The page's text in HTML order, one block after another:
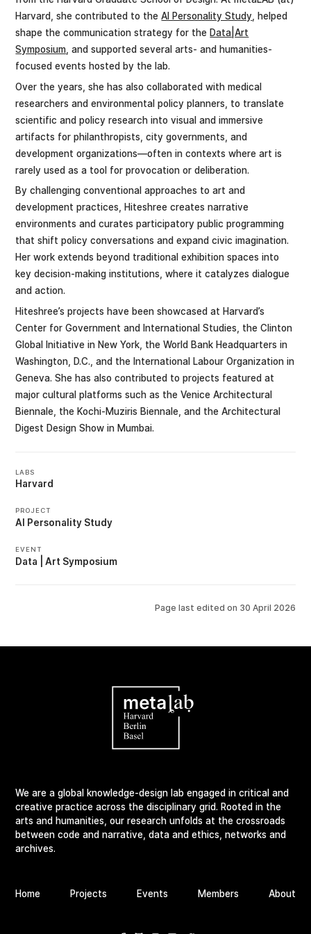
Harvard, she contributed to theAI Personality Study , helped
shape the communication strategy for the Data|Art
Symposium , and supported several arts- and humanities-
focused events hosted by the lab.
Over the years, she has also collaborated with medical
researchers and environmental policy planners, to translate
scientific and policy research into visual and immersive
artifacts for philanthropists, city governments, and
development organizations—often in contexts where art is
rarely used as a tool for provocation or deliberation.
By challenging conventional approaches to art and
development practices, Hiteshree creates narrative
environments and curates participatory public programming
that shift policy conversations and expand civic imagination.
Her work extends beyond traditional exhibition spaces into
key decision-making institutions, where it catalyzes dialogue
and action.
Hiteshree’s projects have been showcased at Harvard’s
Center for Government and International Studies, the Clinton
Global Initiative in New York, the World Bank Headquarters in
Washington, D.C., and the International Labour Organization in
Geneva. She has also contributed to projects featured at
major cultural platforms such as the Venice Architectural
Biennale, the Kochi-Muziris Biennale, and the Architectural
Digest Design Show in Mumbai.
LABS
Harvard
PROJECT
AI Personality Study
EVENT
Data | Art Symposium
Page last edited on 30 April 2026
We are a global knowledge-design lab engaged in critical and
creative practice across the disciplinary grid. Rooted in the
arts and humanities, our research unfolds at the crossroads
between code and narrative, data and ethics, networks and
archives.
Home Projects Events Members About